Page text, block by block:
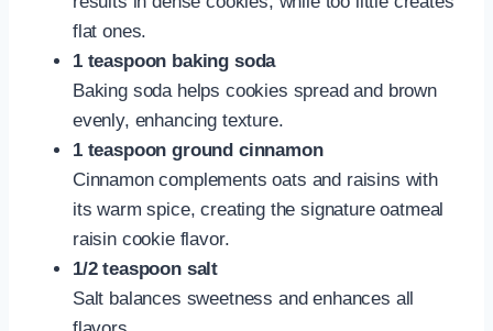
flat ones.
1 teaspoon baking soda
Baking soda helps cookies spread and brown
evenly, enhancing texture.
1 teaspoon ground cinnamon
Cinnamon complements oats and raisins with
its warm spice, creating the signature oatmeal
raisin cookie flavor.
1/2 teaspoon salt
Salt balances sweetness and enhances all